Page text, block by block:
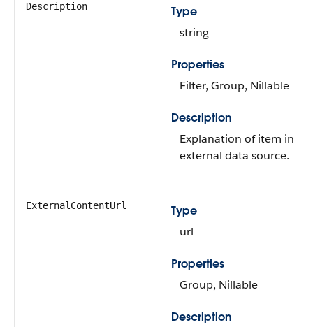
Description
Type
string
Properties
Filter, Group, Nillable
Description
Explanation of item in
external data source.
ExternalContentUrl
Type
url
Properties
Group, Nillable
Description